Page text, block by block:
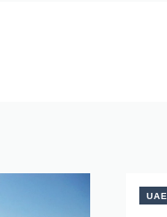
UAE